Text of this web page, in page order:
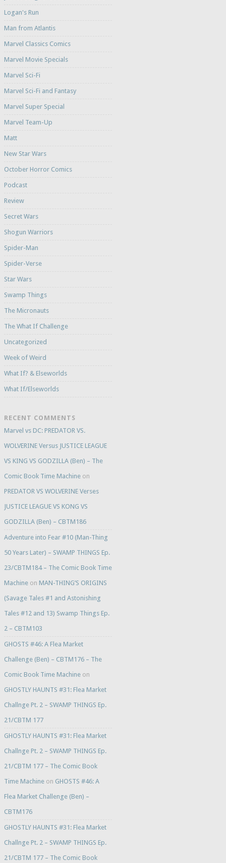
Logan's Run
Man from Atlantis
Marvel Classics Comics
Marvel Movie Specials
Marvel Sci-Fi
Marvel Sci-Fi and Fantasy
Marvel Super Special
Marvel Team-Up
Matt
New Star Wars
October Horror Comics
Podcast
Review
Secret Wars
Shogun Warriors
Spider-Man
Spider-Verse
Star Wars
Swamp Things
The Micronauts
The What If Challenge
Uncategorized
Week of Weird
What If? & Elseworlds
What If/Elseworlds
RECENT COMMENTS
Marvel vs DC: PREDATOR VS.
WOLVERINE Versus JUSTICE LEAGUE
VS KING VS GODZILLA (Ben) – The
Comic Book Time Machineon
PREDATOR VS WOLVERINE Verses
JUSTICE LEAGUE VS KONG VS
GODZILLA (Ben) – CBTM186
Adventure into Fear #10 (Man-Thing
50 Years Later) – SWAMP THINGS Ep.
23/CBTM184 – The Comic Book Time
Machineon MAN-THING’S ORIGINS
(Savage Tales #1 and Astonishing
Tales #12 and 13) Swamp Things Ep.
2 – CBTM103
GHOSTS #46: A Flea Market
Challenge (Ben) – CBTM176 – The
Comic Book Time Machineon
GHOSTLY HAUNTS #31: Flea Market
Challnge Pt. 2 – SWAMP THINGS Ep.
21/CBTM 177
GHOSTLY HAUNTS #31: Flea Market
Challnge Pt. 2 – SWAMP THINGS Ep.
21/CBTM 177 – The Comic Book
Time Machineon GHOSTS #46: A
Flea Market Challenge (Ben) –
CBTM176
GHOSTLY HAUNTS #31: Flea Market
Challnge Pt. 2 – SWAMP THINGS Ep.
21/CBTM 177 – The Comic Book